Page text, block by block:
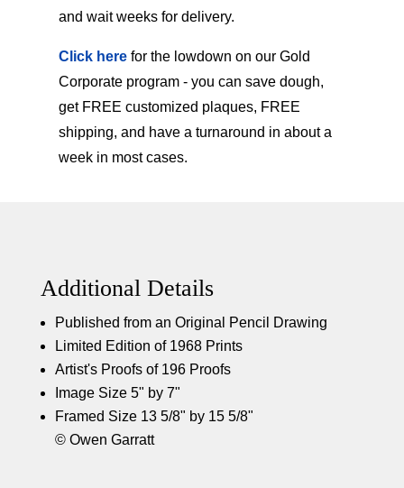
and wait weeks for delivery.
Click here for the lowdown on our Gold
Corporate program - you can save dough,
get FREE customized plaques, FREE
shipping, and have a turnaround in about a
week in most cases.
Additional Details
Published from an Original Pencil Drawing
Limited Edition of 1968 Prints
Artist's Proofs of 196 Proofs
Image Size 5" by 7"
Framed Size 13 5/8" by 15 5/8"
© Owen Garratt